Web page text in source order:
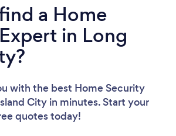
a Home
in Long
with the best Home Security
City in minutes. Start your
quotes today!